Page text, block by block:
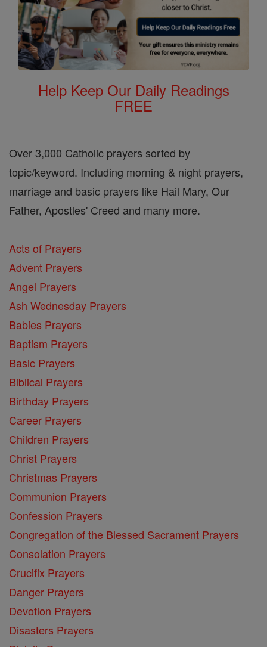
Help Keep Our Daily Readings
FREE
Over 3,000 Catholic prayers sorted by
topic/keyword. Including morning & night prayers,
marriage and basic prayers like Hail Mary, Our
Father, Apostles' Creed and many more.
Acts of Prayers
Advent Prayers
Angel Prayers
Ash Wednesday Prayers
Babies Prayers
Baptism Prayers
Basic Prayers
Biblical Prayers
Birthday Prayers
Career Prayers
Children Prayers
Christ Prayers
Christmas Prayers
Communion Prayers
Confession Prayers
Congregation of the Blessed Sacrament Prayers
Consolation Prayers
Crucifix Prayers
Danger Prayers
Devotion Prayers
Disasters Prayers